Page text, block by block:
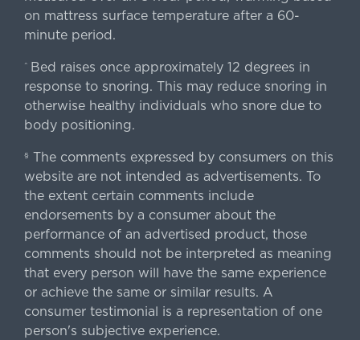
on mattress surface temperature after a 60-
minute period.
^ Bed raises once approximately 12 degrees in
response to snoring. This may reduce snoring in
otherwise healthy individuals who snore due to
body positioning.
§ The comments expressed by consumers on this
website are not intended as advertisements. To
the extent certain comments include
endorsements by a consumer about the
performance of an advertised product, those
comments should not be interpreted as meaning
that every person will have the same experience
or achieve the same or similar results. A
consumer testimonial is a representation of one
person's subjective experience.